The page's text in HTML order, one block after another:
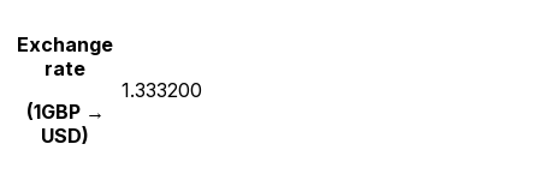
Exchange
rate
(1GBP →
USD)
1.333200